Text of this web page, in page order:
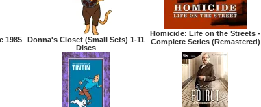
1985
Donna's Closet (Small Sets) 1-11
Discs
Homicide: Life on the Streets -
Complete Series (Remastered)